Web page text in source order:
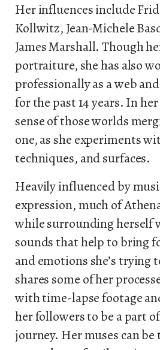
Her influences include
Kollwitz, Jean-Michele
James Marshall. Though
portraiture, she has also
professionally as a web
for the past 14 years. In
sense of those worlds
one, as she experiments
techniques, and surfaces.
Heavily influenced by
expression, much of
while surrounding herself
sounds that help to bring
and emotions she’s trying
shares some of her
with time-lapse footage
her followers to be a part
journey. Her muses can